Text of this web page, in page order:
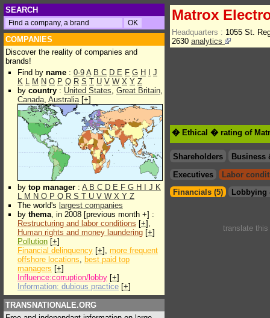
SEARCH
COMPANIES
Discover the reality of companies and
brands!
Find by name : 0-9 A B C D E F G H
J
K L M N O P Q R S T U V W X Y Z
by country : United States, Great Britain,
Canada, Australia[+]
by top manager : A B C D E F G H J K
L M N O P Q R S T U V W X Y Z
The world's largest companies
by thema, in 2008 [previous month +] :
Restructuring and labor conditions [+],
Human rights and money laundering [+]
Pollution [+]
Financial delinquency [+], more frequent
offshore locations, best paid top
managers [+]
Influence:corruption/lobby [+]
Information: dubious practice [+]
TRANSNATIONALE.ORG
Matrox
Headquarters : 1055 St.
2630 analytics
� Ethical � rating of
Shareholders
Business
Executives
Labor
Financials (5)
Lobbying
translate